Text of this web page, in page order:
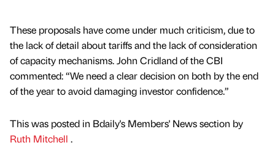
These proposals have come under much criticism, due to
the lack of detail about tariffs and the lack of consideration
of capacity mechanisms. John Cridland of the CBI
commented: “We need a clear decision on both by the end
of the year to avoid damaging investor confidence.”
This was posted in Bdaily's Members' News section by
Ruth Mitchell .